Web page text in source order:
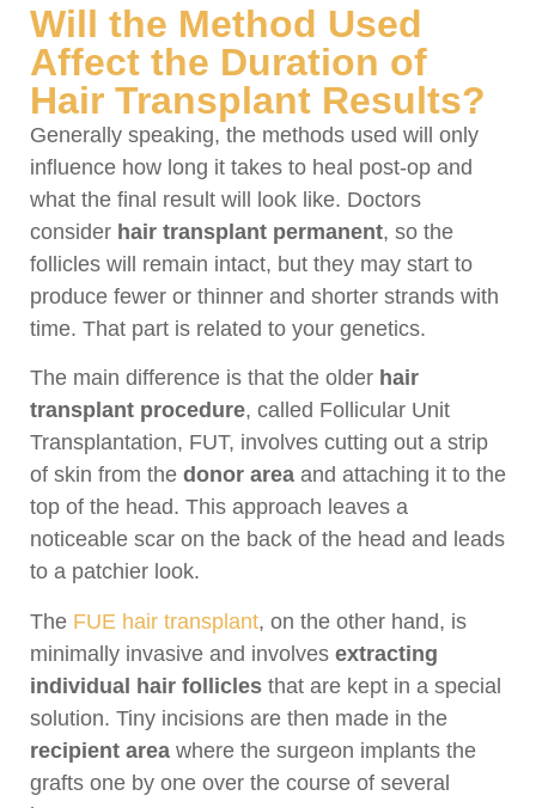
Will the Method Used
Affect the Duration of
Hair Transplant Results?
Generally speaking, the methods used will only
influence how long it takes to heal post-op and
what the final result will look like. Doctors
consider hair transplant permanent, so the
follicles will remain intact, but they may start to
produce fewer or thinner and shorter strands with
time. That part is related to your genetics.
The main difference is that the older hair
transplant procedure, called Follicular Unit
Transplantation, FUT, involves cutting out a strip
of skin from the donor area and attaching it to the
top of the head. This approach leaves a
noticeable scar on the back of the head and leads
to a patchier look.
The FUE hair transplant, on the other hand, is
minimally invasive and involves extracting
individual hair follicles that are kept in a special
solution. Tiny incisions are then made in the
recipient area where the surgeon implants the
grafts one by one over the course of several